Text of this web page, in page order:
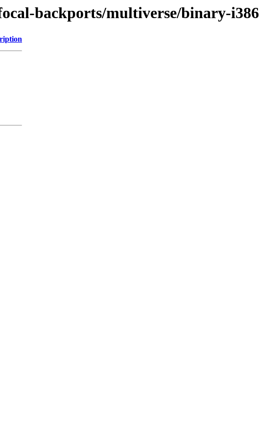
backports/multiverse/binary-i386